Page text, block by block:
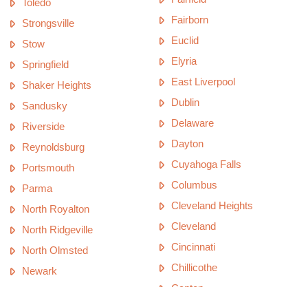
Toledo
Strongsville
Stow
Springfield
Shaker Heights
Sandusky
Riverside
Reynoldsburg
Portsmouth
Parma
North Royalton
North Ridgeville
North Olmsted
Newark
Fairborn
Euclid
Elyria
East Liverpool
Dublin
Delaware
Dayton
Cuyahoga Falls
Columbus
Cleveland Heights
Cleveland
Cincinnati
Chillicothe